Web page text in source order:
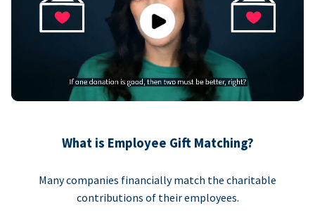
Play
What is Employee Gift Matching?
Many companies financially match the charitable
contributions of their employees.